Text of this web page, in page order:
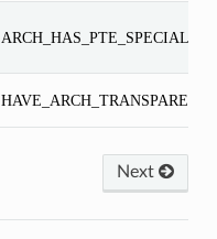
ARCH_HAS_PTE_SPECIAL
Next